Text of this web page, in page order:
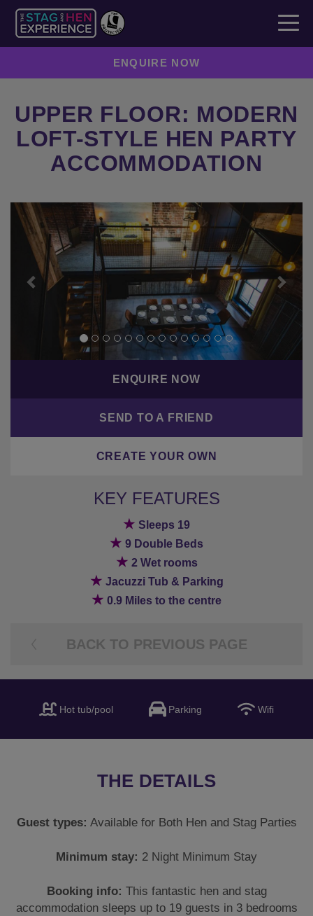
ENQUIRE NOW
UPPER FLOOR: MODERN
LOFT-STYLE HEN PARTY
ACCOMMODATION
Previous Next
ENQUIRE NOW
SEND TO A FRIEND
CREATE YOUR OWN
KEY FEATURES
★ Sleeps 19
★ 9 Double Beds
★ 2 Wet rooms
★ Jacuzzi Tub & Parking
★ 0.9 Miles to the centre
BACK TO PREVIOUS PAGE
Hot tub/pool Parking Wifi
THE DETAILS
Guest types: Available for Both Hen and Stag Parties
Minimum stay: 2 Night Minimum Stay
Booking info: This fantastic hen and stag
accommodation sleeps up to 19 guests in 3 bedrooms